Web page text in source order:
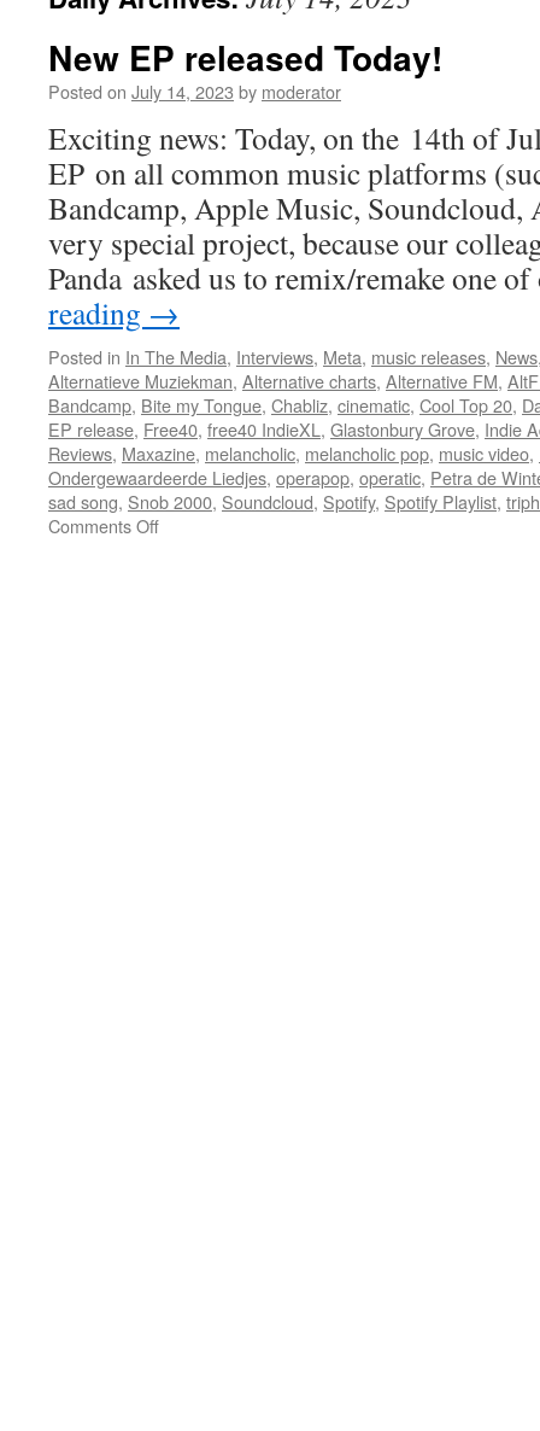
New EP released Today!
Posted on July 14, 2023 by moderator
Exciting news: Today, on the 14th of
EP on all common music platforms
Bandcamp, Apple Music, Soundcloud,
very special project, because our
Panda asked us to remix/remake one
reading →
Posted in In The Media, Interviews, Meta, music releases, News
Alternatieve Muziekman, Alternative charts, Alternative FM,
Bandcamp, Bite my Tongue, Chabliz, cinematic, Cool Top 20,
EP release, Free40, free40 IndieXL , Glastonbury Grove, Indie
Reviews, Maxazine, melancholic, melancholic pop, music video,
Ondergewaardeerde Liedjes, operapop, operatic, Petra de
sad song, Snob 2000, Soundcloud, Spotify, Spotify Playlist,
Comments Offon